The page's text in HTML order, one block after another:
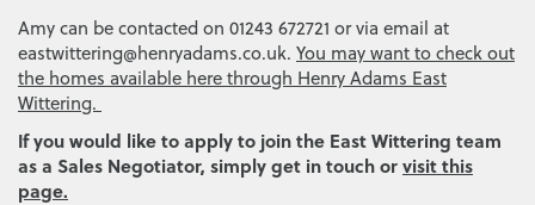
Amy can be contacted on 01243 672721 or via email at
eastwittering@henryadams.co.uk. You may want to check out
the homes available here through Henry Adams East
Wittering.
If you would like to apply to join the East Wittering team
as a Sales Negotiator, simply get in touch orvisit this
page.